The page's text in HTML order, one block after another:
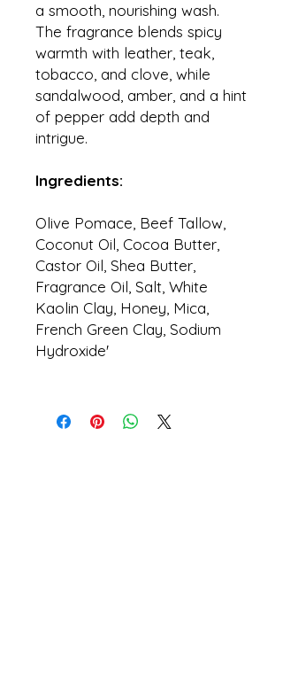
a smooth, nourishing wash.
The fragrance blends spicy
warmth with leather, teak,
tobacco, and clove, while
sandalwood, amber, and a hint
of pepper add depth and
intrigue.
Ingredients:
Olive Pomace, Beef Tallow,
Coconut Oil, Cocoa Butter,
Castor Oil, Shea Butter,
Fragrance Oil, Salt, White
Kaolin Clay, Honey, Mica,
French Green Clay, Sodium
Hydroxide'